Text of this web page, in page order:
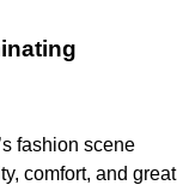
fashion scene
comfort, and great